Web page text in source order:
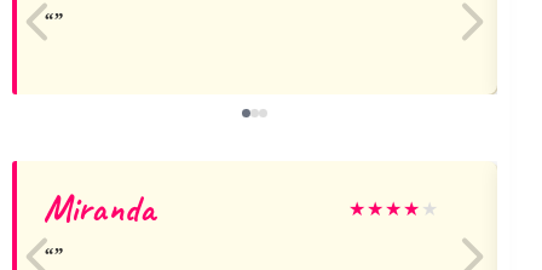
Miranda ★★★★ ★